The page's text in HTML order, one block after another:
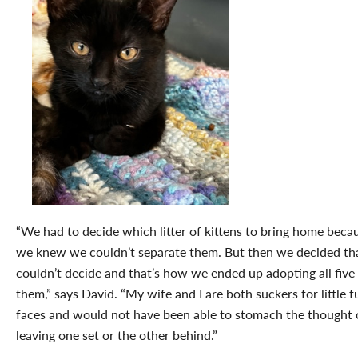
“We had to decide which litter of kittens to bring home
we knew we couldn’t separate them. But then we decided
couldn’t decide and that’s how we ended up adopting all
them,” says David. “My wife and I are both suckers for little
faces and would not have been able to stomach the thought
leaving one set or the other behind.”